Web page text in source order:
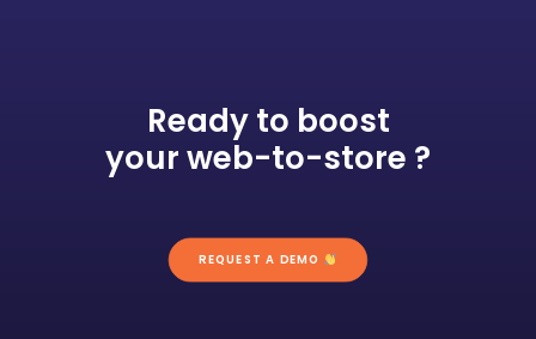
Ready to boost
your web-to-store ?
REQUEST A DEMO